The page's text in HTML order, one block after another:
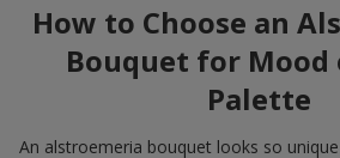
How to Choose an
Bouquet for Mood
Palette
An alstroemeria bouquet looks so